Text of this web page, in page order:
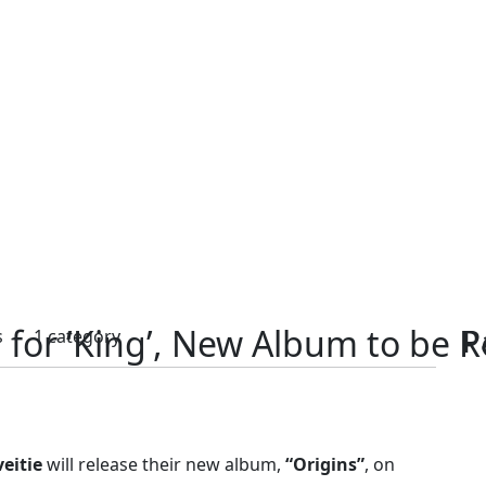
for ‘King’, New Album to be
1 category
will release their new album, “Origins”, on